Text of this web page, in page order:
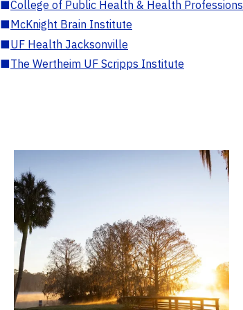
■College of Public Health & Health Professions
■McKnight Brain Institute
■UF Health Jacksonville
■The Wertheim UF Scripps Institute